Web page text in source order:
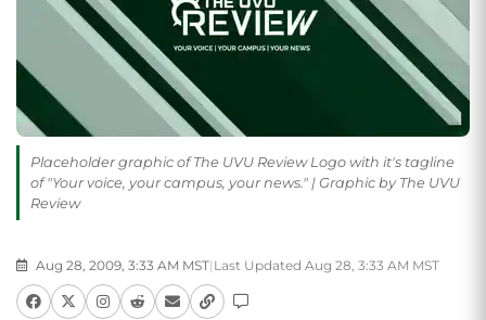
Placeholder graphic of The UVU Review Logo with it's tagline
of "Your voice, your campus, your news." | Graphic by The UVU
Review
Aug 28, 2009, 3:33 AM MST| Last Updated Aug 28, 3:33 AM MST